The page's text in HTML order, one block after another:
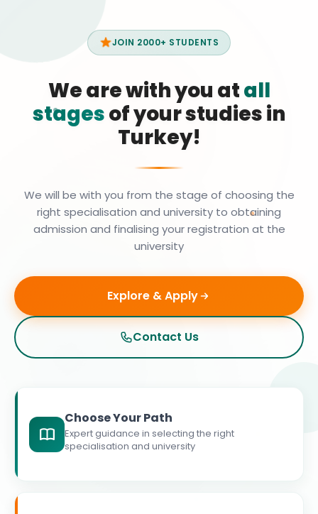
JOIN 2000+ STUDENTS
We are with you atall
stagesof your studies in
Turkey!
We will be with you from the stage of choosing the
right specialisation and university to obtaining
admission and finalising your registration at the
university
Explore & Apply
Contact Us
Choose Your Path
Expert guidance in selecting the right
specialisation and university